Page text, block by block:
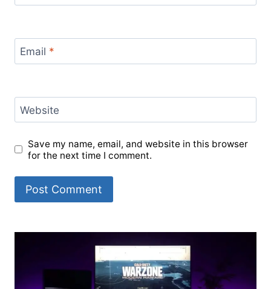
Email *
Website
Save my name, email, and website in this browser
for the next time I comment.